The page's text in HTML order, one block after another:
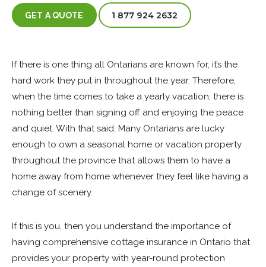
GET A QUOTE 1 877 924 2632
If there is one thing all Ontarians are known for, it’s the
hard work they put in throughout the year. Therefore,
when the time comes to take a yearly vacation, there is
nothing better than signing off and enjoying the peace
and quiet. With that said, Many Ontarians are lucky
enough to own a seasonal home or vacation property
throughout the province that allows them to have a
home away from home whenever they feel like having a
change of scenery.
If this is you, then you understand the importance of
having comprehensive cottage insurance in Ontario that
provides your property with year-round protection